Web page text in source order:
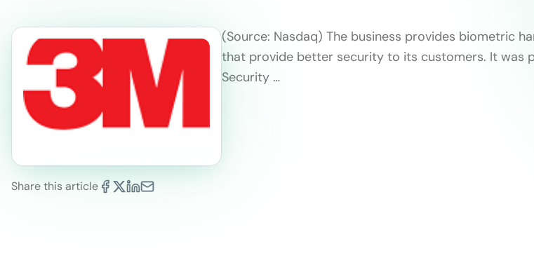
Share this article
(Source: Nasdaq) The business provides biometric
that provide better security to its customers. It was
Security …